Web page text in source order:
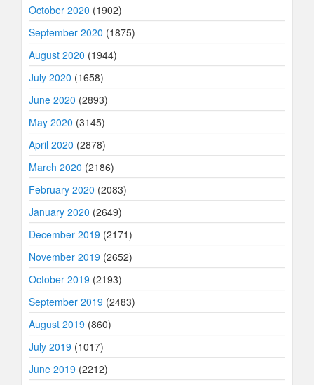
October 2020 (1902)
September 2020 (1875)
August 2020 (1944)
July 2020 (1658)
June 2020 (2893)
May 2020 (3145)
April 2020 (2878)
March 2020 (2186)
February 2020 (2083)
January 2020 (2649)
December 2019 (2171)
November 2019 (2652)
October 2019 (2193)
September 2019 (2483)
August 2019 (860)
July 2019 (1017)
June 2019 (2212)